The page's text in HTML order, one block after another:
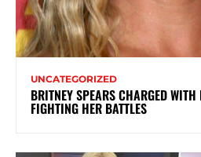
UNCATEGORIZED
BRITNEY SPEARS CHARGED
FIGHTING HER BATTLES